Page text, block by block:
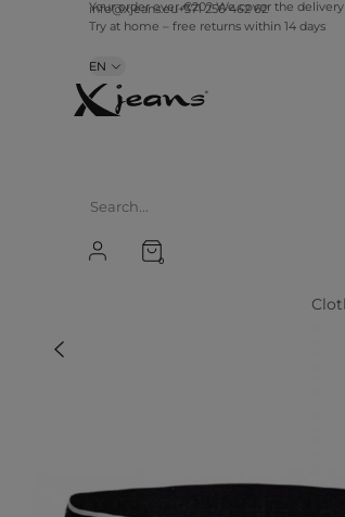
info@xjeans.eu+371 256 462 62
Your order over €20? We cover the delivery!
Try at home – free returns within 14 days
EN
0